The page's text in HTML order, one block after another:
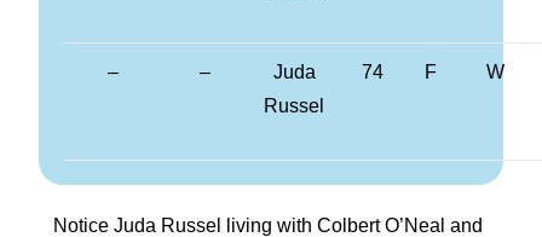
– –
Juda
Russel
74 F W
Notice Juda Russel living with Colbert O’Neal and